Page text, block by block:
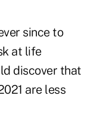
since to
at life
discover that
are less